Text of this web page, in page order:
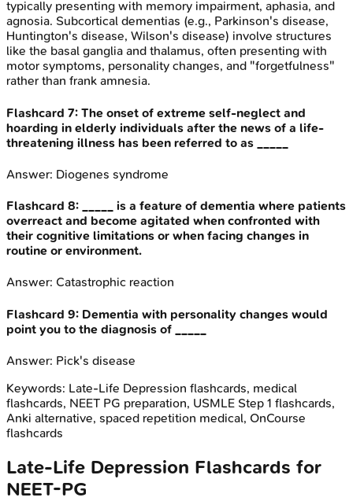
typically presenting with memory impairment, aphasia, and
agnosia. Subcortical dementias (e.g., Parkinson's disease,
Huntington's disease, Wilson's disease) involve structures
like the basal ganglia and thalamus, often presenting with
motor symptoms, personality changes, and "forgetfulness"
rather than frank amnesia.
Flashcard 7: The onset of extreme self-neglect and
hoarding in elderly individuals after the news of a life-
threatening illness has been referred to as _____
Answer: Diogenes syndrome
Flashcard 8:
_____ is a feature of dementia where patients
overreact and become agitated when confronted with
their cognitive limitations or when facing changes in
routine or environment.
Answer: Catastrophic reaction
Flashcard 9: Dementia with personality changes would
point you to the diagnosis of _____
Answer: Pick's disease
Keywords: Late-Life Depression flashcards, medical
flashcards, NEET PG preparation, USMLE Step 1 flashcards,
Anki alternative, spaced repetition medical, OnCourse
flashcards
Late-Life Depression Flashcards for
NEET-PG